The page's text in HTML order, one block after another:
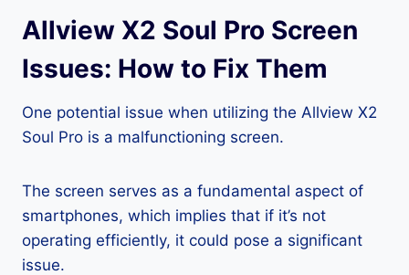
Allview X2 Soul Pro Screen
Issues: How to Fix Them
One potential issue when utilizing the Allview X2
Soul Pro is a malfunctioning screen.
The screen serves as a fundamental aspect of
smartphones, which implies that if it’s not
operating efficiently, it could pose a significant
issue.